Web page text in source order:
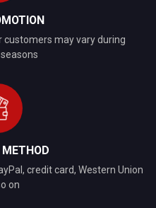
may vary during
credit card, Western Union
on